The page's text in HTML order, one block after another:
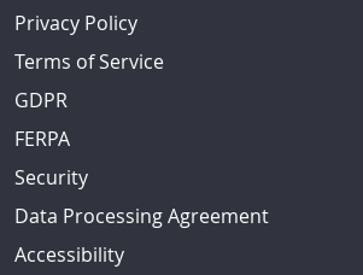
Privacy Policy
Terms of Service
GDPR
FERPA
Security
Data Processing Agreement
Accessibility